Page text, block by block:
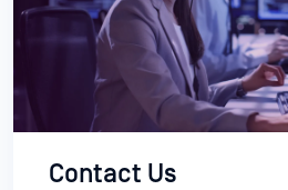
Contact Us